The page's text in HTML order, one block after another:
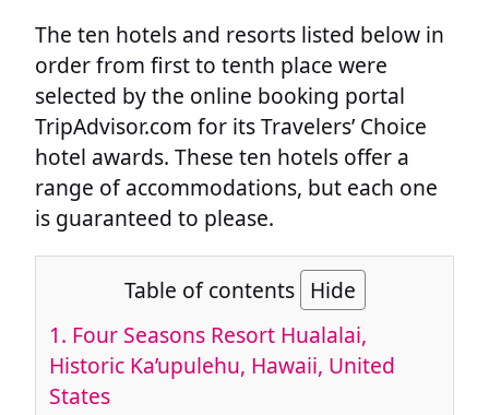
The ten hotels and resorts listed below in
order from first to tenth place were
selected by the online booking portal
TripAdvisor.com for its Travelers’ Choice
hotel awards. These ten hotels offer a
range of accommodations, but each one
is guaranteed to please.
Table of contents Hide
1. Four Seasons Resort Hualalai,
Historic Ka’upulehu, Hawaii, United
States